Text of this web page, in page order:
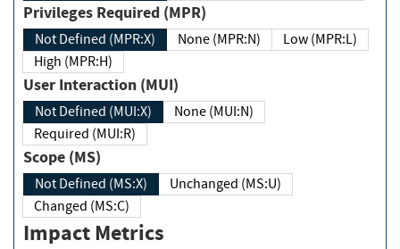
Privileges Required (MPR)
Not Defined (MPR:X) None (MPR:N)
Low (MPR:L)
High (MPR:H)
User Interaction (MUI)
Not Defined (MUI:X)
None (MUI:N)
Required (MUI:R)
Scope (MS)
Not Defined (MS:X)
Unchanged (MS:U)
Changed (MS:C)
Impact Metrics